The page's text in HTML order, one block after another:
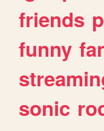
friends
funny
sonic